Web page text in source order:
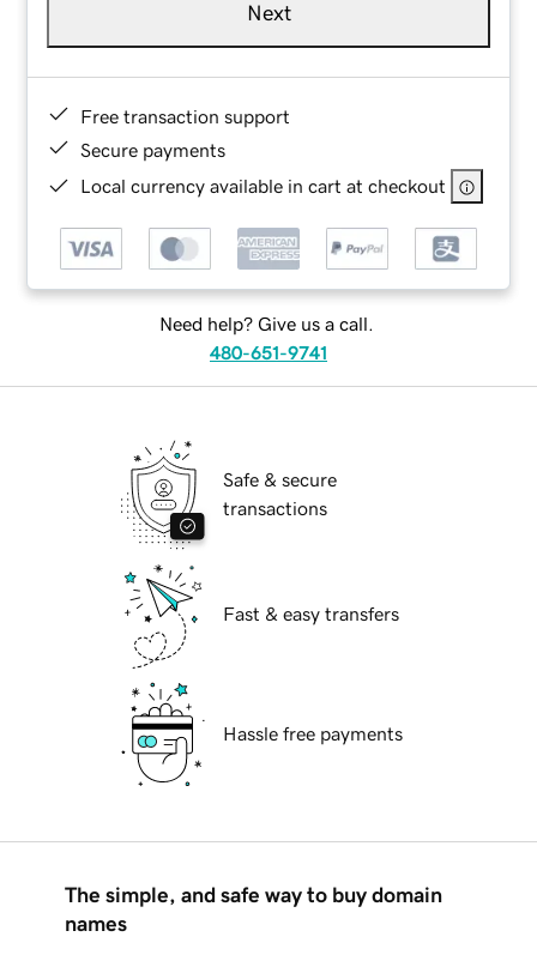
Next
Free transaction support
Secure payments
Local currency available in cart at checkout
Need help? Give us a call.
480-651-9741
Safe & secure
transactions
Fast & easy transfers
Hassle free payments
The simple, and safe way to buy domain
names